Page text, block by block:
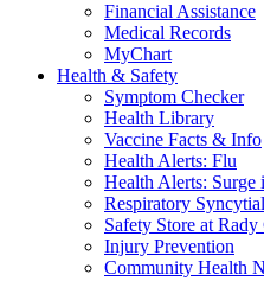
Financial Assistance
Medical Records
MyChart
Health & Safety
Symptom Checker
Health Library
Vaccine Facts & Info
Health Alerts: Flu
Health Alerts: Surge
Respiratory
Safety Store at Rady
Injury Prevention
Community Health